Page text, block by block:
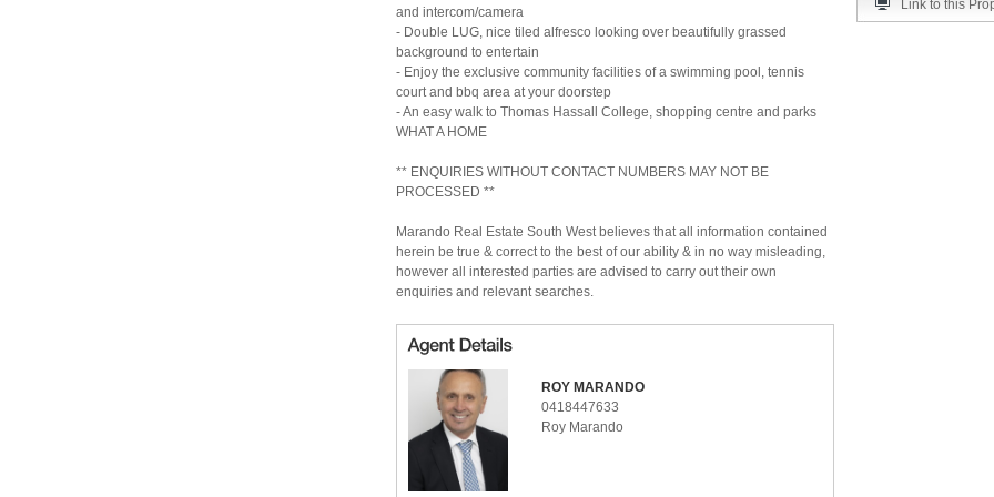
and intercom/camera
- Double LUG, nice tiled alfresco looking over beautifully grassed
background to entertain
- Enjoy the exclusive community facilities of a swimming pool, tennis
court and bbq area at your doorstep
- An easy walk to Thomas Hassall College, shopping centre and parks
WHAT A HOME
** ENQUIRIES WITHOUT CONTACT NUMBERS MAY NOT BE
PROCESSED **
Marando Real Estate South West believes that all information contained
herein be true & correct to the best of our ability & in no way misleading,
however all interested parties are advised to carry out their own
enquiries and relevant searches.
ROY MARANDO
0418447633
Roy Marando
Link to this